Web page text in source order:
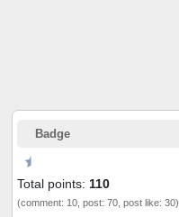
Badge
Total points: 110
(comment: 10, post: 70, post like: 30)